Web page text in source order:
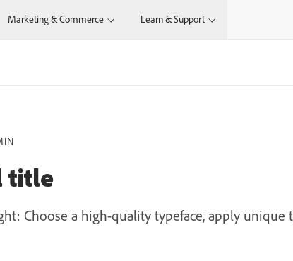
Marketing & Commerce Learn & Support
title
Choose a high-quality typeface, apply unique